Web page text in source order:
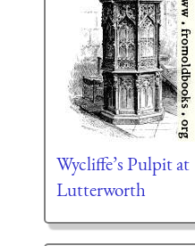
Wycliffe’s Pulpit at
Lutterworth